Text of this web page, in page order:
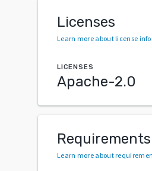
Licenses
Learn more about license
LICENSES
Apache-2.0
Requirements
Learn more about